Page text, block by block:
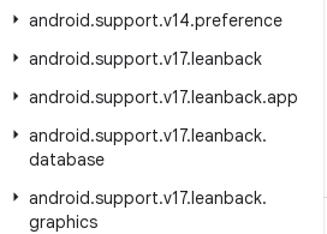
android.support.v14.preference
android.support.v17.leanback
android.support.v17.leanback.app
android.support.v17.leanback.
database
android.support.v17.leanback.
graphics